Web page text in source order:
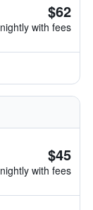
$62
nightly with fees
$45
nightly with fees